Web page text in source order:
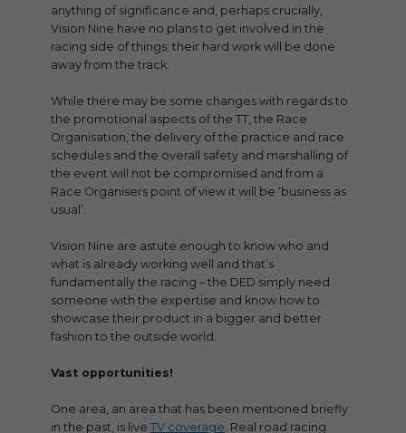
anything of significance and, perhaps crucially,
Vision Nine have no plans to get involved in the
racing side of things; their hard work will be done
away from the track.
While there may be some changes with regards to
the promotional aspects of the TT, the Race
Organisation, the delivery of the practice and race
schedules and the overall safety and marshalling of
the event will not be compromised and from a
Race Organisers point of view it will be ‘business as
usual’.
Vision Nine are astute enough to know who and
what is already working well and that’s
fundamentally the racing – the DED simply need
someone with the expertise and know how to
showcase their product in a bigger and better
fashion to the outside world.
Vast opportunities!
One area, an area that has been mentioned briefly
in the past, is live TV coverage . Real road racing